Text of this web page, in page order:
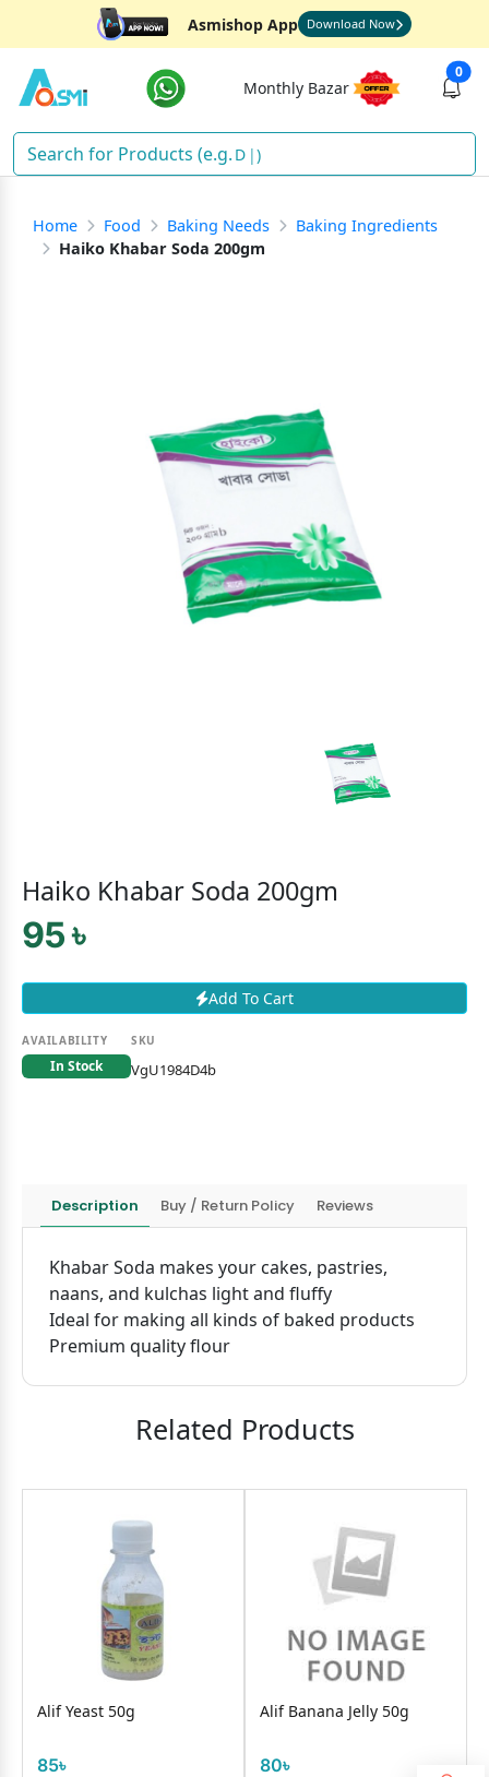
Asmishop App Download Now
Monthly Bazar
0
So
Home Food Baking Needs
Baking Ingredients
Haiko Khabar Soda 200gm
Haiko Khabar Soda 200gm
95 ৳
Add To Cart
AVAILABILITY
In Stock
SKU
VgU1984D4b
Description Buy / Return Policy Reviews
Khabar Soda makes your cakes, pastries,
naans, and kulchas light and fluffy
Ideal for making all kinds of baked products
Premium quality flour
Related Products
Alif Yeast 50g
85৳
Alif Banana Jelly 50g
80৳